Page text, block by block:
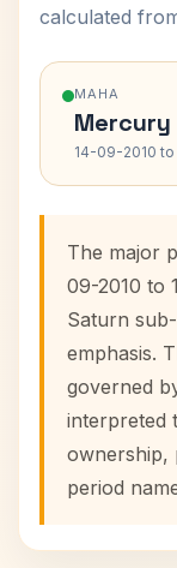
calculated
MAHA
Mercury
14-09-2010
The major
09-2010 to
Saturn
emphasis.
governed
interpreted
ownership,
period